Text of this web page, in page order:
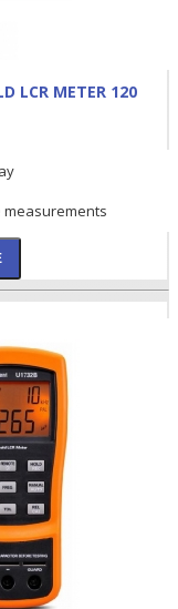
LCR METER 120
measurements